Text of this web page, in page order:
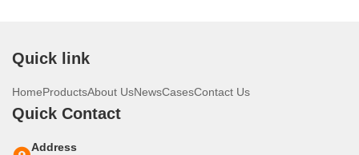
Quick link
HomeProductsAbout UsNewsCasesContact Us
Quick Contact
Address